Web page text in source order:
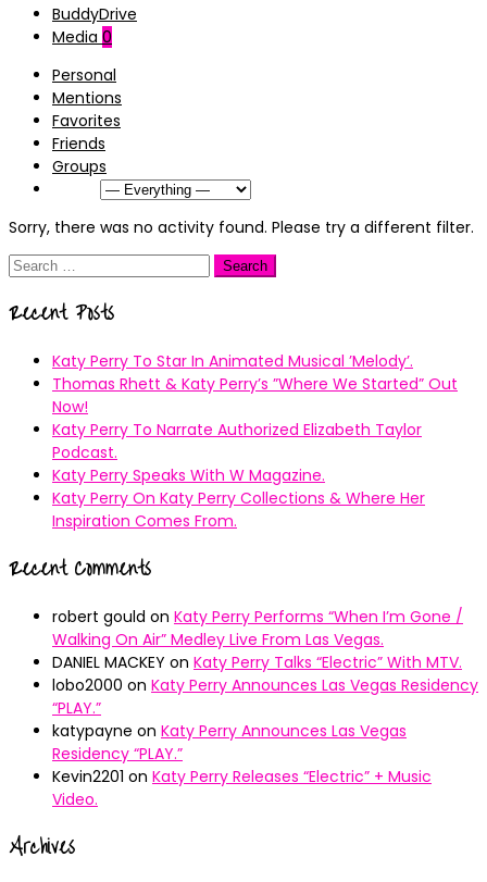
BuddyDrive
Media 0
Personal
Mentions
Favorites
Friends
Groups
Sorry, there was no activity found. Please try a different filter.
Search
Recent Posts
Katy Perry To Star In Animated Musical ’Melody’.
Thomas Rhett & Katy Perry’s ”Where We Started” Out
Now!
Katy Perry To Narrate Authorized Elizabeth Taylor
Podcast.
Katy Perry Speaks With W Magazine.
Katy Perry On Katy Perry Collections & Where Her
Inspiration Comes From.
Recent Comments
robert gould on Katy Perry Performs “When I’m Gone /
Walking On Air” Medley Live From Las Vegas.
DANIEL MACKEY on Katy Perry Talks “Electric” With MTV.
lobo2000 on Katy Perry Announces Las Vegas Residency
“PLAY.”
katypayne on Katy Perry Announces Las Vegas
Residency “PLAY.”
Kevin2201 on Katy Perry Releases “Electric” + Music
Video.
Archives